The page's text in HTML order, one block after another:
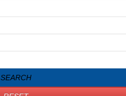
SEARCH